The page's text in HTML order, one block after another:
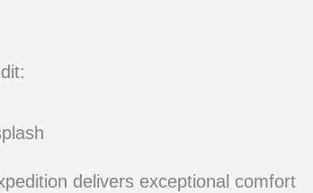
delivers exceptional comfort